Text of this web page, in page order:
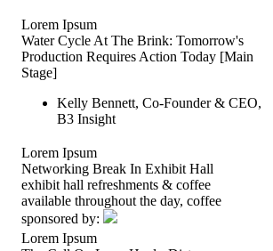
Lorem Ipsum
Water Cycle At The Brink: Tomorrow's
Production Requires Action Today [Main
Stage]
Kelly Bennett, Co-Founder & CEO,
B3 Insight
Lorem Ipsum
Networking Break In Exhibit Hall
exhibit hall refreshments & coffee
available throughout the day, coffee
sponsored by:
Lorem Ipsum